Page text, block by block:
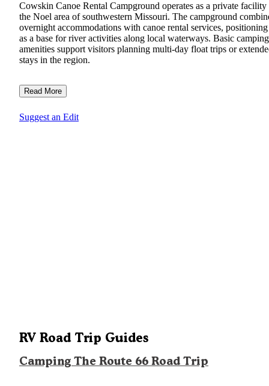
Cowskin Canoe Rental Campground operates as a private facility
the Noel area of southwestern Missouri. The campground
overnight accommodations with canoe rental services,
as a base for river activities along local waterways. Basic camping
amenities support visitors planning multi-day float trips or
stays in the region.
Read More
Suggest an Edit
RV Road Trip Guides
Camping The Route 66 Road Trip